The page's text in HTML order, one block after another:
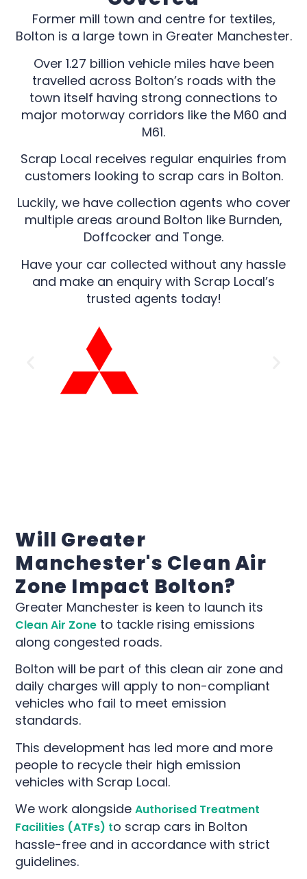
Former mill town and centre for textiles,
Bolton is a large town in Greater Manchester.
Over 1.27 billion vehicle miles have been
travelled across Bolton’s roads with the
town itself having strong connections to
major motorway corridors like the M60 and
M61.
Scrap Local receives regular enquiries from
customers looking to scrap cars in Bolton.
Luckily, we have collection agents who cover
multiple areas around Bolton like Burnden,
Doffcocker and Tonge.
Have your car collected without any hassle
and make an enquiry with Scrap Local’s
trusted agents today!
Will Greater
Manchester's Clean Air
Zone Impact Bolton?
Greater Manchester is keen to launch its
Clean Air Zone to tackle rising emissions
along congested roads.
Bolton will be part of this clean air zone and
daily charges will apply to non-compliant
vehicles who fail to meet emission
standards.
This development has led more and more
people to recycle their high emission
vehicles with Scrap Local.
We work alongsideAuthorised Treatment
Facilities (ATFs) to scrap cars in Bolton
hassle-free and in accordance with strict
guidelines.